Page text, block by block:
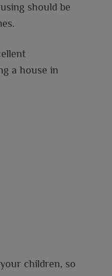
should be
a house in
children, so